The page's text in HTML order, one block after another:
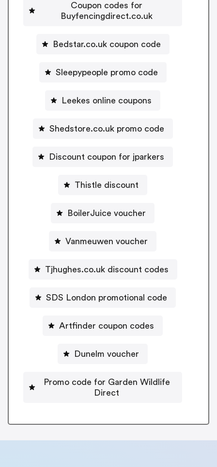
Coupon codes for
Buyfencingdirect.co.uk
Bedstar.co.uk coupon code
Sleepypeople promo code
Leekes online coupons
Shedstore.co.uk promo code
Discount coupon for jparkers
Thistle discount
BoilerJuice voucher
Vanmeuwen voucher
Tjhughes.co.uk discount codes
SDS London promotional code
Artfinder coupon codes
Dunelm voucher
Promo code for Garden Wildlife
Direct